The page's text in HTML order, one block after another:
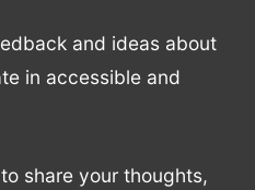
and ideas about
in accessible and
to share your thoughts,